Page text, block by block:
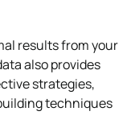
results from your
also provides
strategies,
techniques